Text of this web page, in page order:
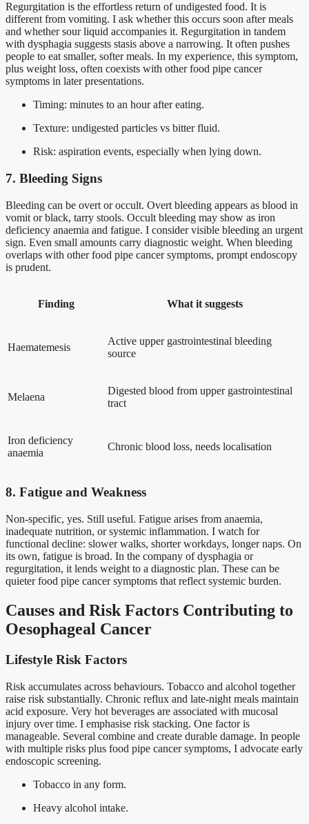
Regurgitation is the effortless return of undigested food. It is
different from vomiting. I ask whether this occurs soon after meals
and whether sour liquid accompanies it. Regurgitation in tandem
with dysphagia suggests stasis above a narrowing. It often pushes
people to eat smaller, softer meals. In my experience, this symptom,
plus weight loss, often coexists with other food pipe cancer
symptoms in later presentations.
Timing: minutes to an hour after eating.
Texture: undigested particles vs bitter fluid.
Risk: aspiration events, especially when lying down.
7. Bleeding Signs
Bleeding can be overt or occult. Overt bleeding appears as blood in
vomit or black, tarry stools. Occult bleeding may show as iron
deficiency anaemia and fatigue. I consider visible bleeding an urgent
sign. Even small amounts carry diagnostic weight. When bleeding
overlaps with other food pipe cancer symptoms, prompt endoscopy
is prudent.
Finding What it suggests
Haematemesis
Active upper gastrointestinal bleeding
source
Melaena
Digested blood from upper gastrointestinal
tract
Iron deficiency
anaemia
Chronic blood loss, needs localisation
8. Fatigue and Weakness
Non-specific, yes. Still useful. Fatigue arises from anaemia,
inadequate nutrition, or systemic inflammation. I watch for
functional decline: slower walks, shorter workdays, longer naps. On
its own, fatigue is broad. In the company of dysphagia or
regurgitation, it lends weight to a diagnostic plan. These can be
quieter food pipe cancer symptoms that reflect systemic burden.
Causes and Risk Factors Contributing to
Oesophageal Cancer
Lifestyle Risk Factors
Risk accumulates across behaviours. Tobacco and alcohol together
raise risk substantially. Chronic reflux and late-night meals maintain
acid exposure. Very hot beverages are associated with mucosal
injury over time. I emphasise risk stacking. One factor is
manageable. Several combine and create durable damage. In people
with multiple risks plus food pipe cancer symptoms, I advocate early
endoscopic screening.
Tobacco in any form.
Heavy alcohol intake.